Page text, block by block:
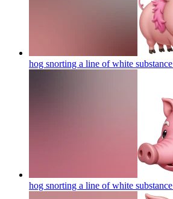
hog snorting a line of white substance
hog snorting a line of white substance